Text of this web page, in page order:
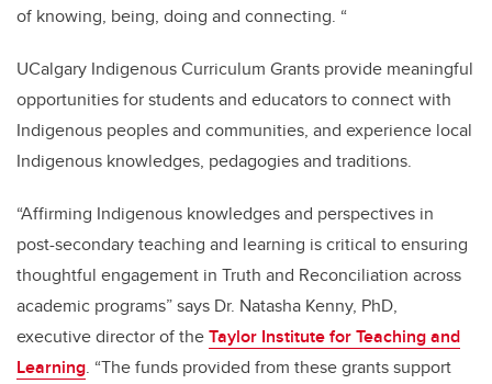
of knowing, being, doing and connecting. “
UCalgary Indigenous Curriculum Grants provide meaningful
opportunities for students and educators to connect with
Indigenous peoples and communities, and experience local
Indigenous knowledges, pedagogies and traditions.
“Affirming Indigenous knowledges and perspectives in
post-secondary teaching and learning is critical to ensuring
thoughtful engagement in Truth and Reconciliation across
academic programs” says Dr. Natasha Kenny, PhD,
executive director of theTaylor Institute for Teaching and
Learning. “The funds provided from these grants support